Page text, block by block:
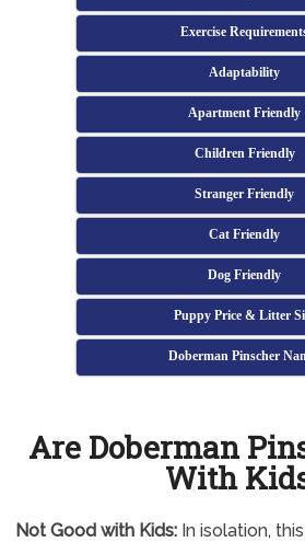
Exercise
Adaptability
Apartment Friendly
Children Friendly
Stranger Friendly
Cat Friendly
Dog Friendly
Puppy Price & Litter
Doberman Pinscher
Are Doberman
With
Not Good with Kids:In isolation,